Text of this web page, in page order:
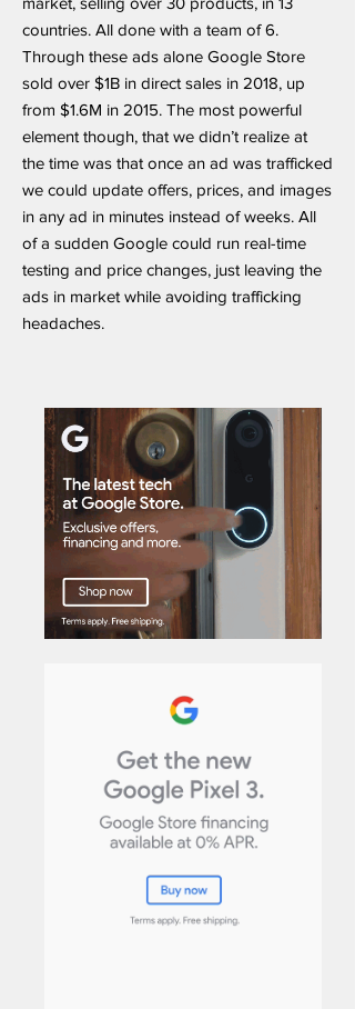
countries. All done with a team of 6.
Through these ads alone Google Store
sold over $1B in direct sales in 2018, up
from $1.6M in 2015. The most powerful
element though, that we didn’t realize at
the time was that once an ad was trafficked
we could update offers, prices, and images
in any ad in minutes instead of weeks. All
of a sudden Google could run real-time
testing and price changes, just leaving the
ads in market while avoiding trafficking
headaches.